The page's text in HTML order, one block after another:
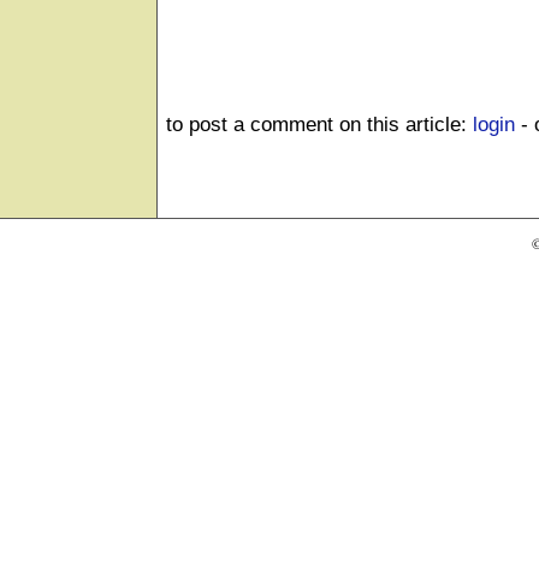
to post a comment on this article: login -